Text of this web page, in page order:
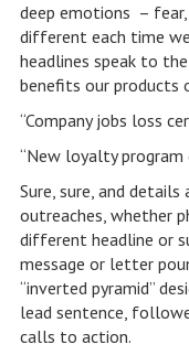
deep emotions –
different each time
headlines speak to
benefits our products
“Company jobs loss
“New loyalty
Sure, sure, and
outreaches, whether
different headline or
message or letter
“inverted pyramid”
lead sentence,
calls to action.